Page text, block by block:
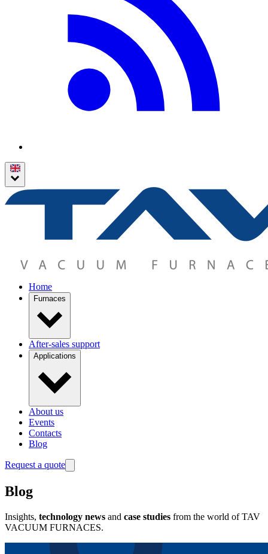
Home
Furnaces
After-sales support
Applications
About us
Events
Contacts
Blog
Request a quote
Blog
Insights, technology news and case studies from the world of TAV
VACUUM FURNACES.